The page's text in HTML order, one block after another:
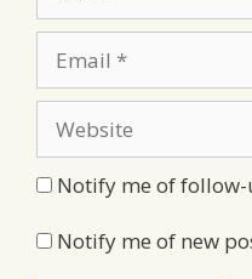
Notify me of
Notify me of new